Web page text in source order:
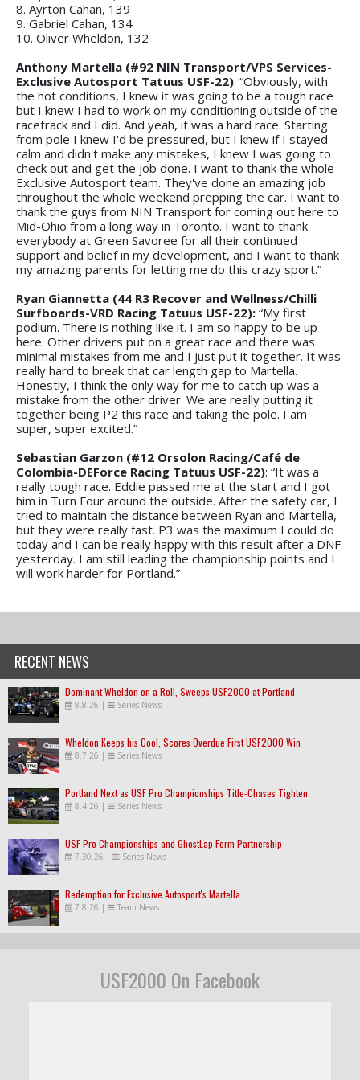
8. Ayrton Cahan, 139
9. Gabriel Cahan, 134
10. Oliver Wheldon, 132
Anthony Martella (#92 NIN Transport/VPS Services-
Exclusive Autosport Tatuus USF-22): “Obviously, with
the hot conditions, I knew it was going to be a tough race
but I knew I had to work on my conditioning outside of the
racetrack and I did. And yeah, it was a hard race. Starting
from pole I knew I'd be pressured, but I knew if I stayed
calm and didn't make any mistakes, I knew I was going to
check out and get the job done. I want to thank the whole
Exclusive Autosport team. They've done an amazing job
throughout the whole weekend prepping the car. I want to
thank the guys from NIN Transport for coming out here to
Mid-Ohio from a long way in Toronto. I want to thank
everybody at Green Savoree for all their continued
support and belief in my development, and I want to thank
my amazing parents for letting me do this crazy sport.”
Ryan Giannetta (44 R3 Recover and Wellness/Chilli
Surfboards-VRD Racing Tatuus USF-22): “My first
podium. There is nothing like it. I am so happy to be up
here. Other drivers put on a great race and there was
minimal mistakes from me and I just put it together. It was
really hard to break that car length gap to Martella.
Honestly, I think the only way for me to catch up was a
mistake from the other driver. We are really putting it
together being P2 this race and taking the pole. I am
super, super excited.”
Sebastian Garzon (#12 Orsolon Racing/Café de
Colombia-DEForce Racing Tatuus USF-22): “It was a
really tough race. Eddie passed me at the start and I got
him in Turn Four around the outside. After the safety car, I
tried to maintain the distance between Ryan and Martella,
but they were really fast. P3 was the maximum I could do
today and I can be really happy with this result after a DNF
yesterday. I am still leading the championship points and I
will work harder for Portland.”
RECENT NEWS
Dominant Wheldon on a Roll, Sweeps USF2000 at Portland
8.8.26 | Series News
Wheldon Keeps his Cool, Scores Overdue First USF2000 Win
8.7.26 | Series News
Portland Next as USF Pro Championships Title-Chases Tighten
8.4.26 | Series News
USF Pro Championships and GhostLap Form Partnership
7.30.26 | Series News
Redemption for Exclusive Autosport's Martella
7.8.26 | Team News
USF2000 On Facebook